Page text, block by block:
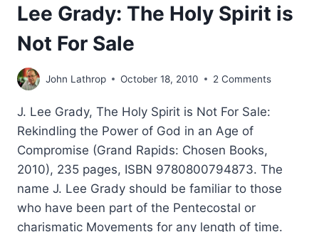
Lee Grady: The Holy Spirit is
Not For Sale
John Lathrop October 18, 2010 2 Comments
J. Lee Grady, The Holy Spirit is Not For Sale:
Rekindling the Power of God in an Age of
Compromise (Grand Rapids: Chosen Books,
2010), 235 pages, ISBN 9780800794873. The
name J. Lee Grady should be familiar to those
who have been part of the Pentecostal or
charismatic Movements for any length of time.